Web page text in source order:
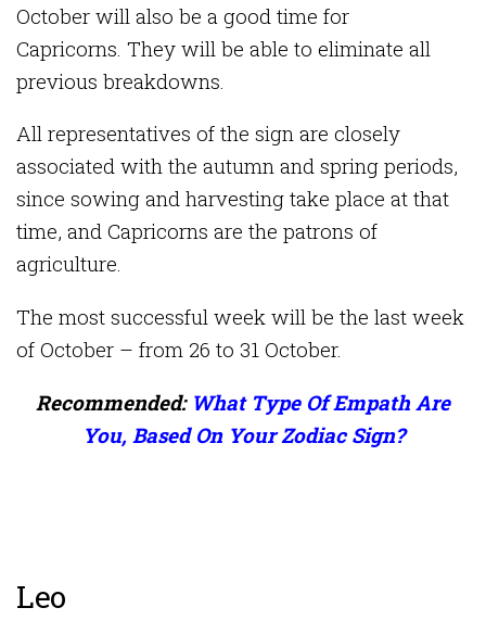
October will also be a good time for
Capricorns. They will be able to eliminate all
previous breakdowns.
All representatives of the sign are closely
associated with the autumn and spring periods,
since sowing and harvesting take place at that
time, and Capricorns are the patrons of
agriculture.
The most successful week will be the last week
of October – from 26 to 31 October.
Recommended: What Type Of Empath Are
You, Based On Your Zodiac Sign?
Leo